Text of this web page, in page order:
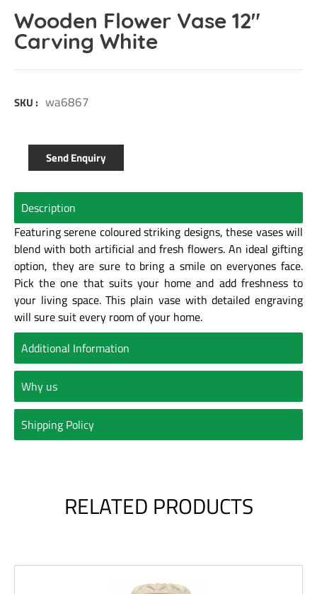
Wooden Flower Vase 12″
Carving White
SKU : wa6867
Send Enquiry
Description
Featuring serene coloured striking designs, these vases will
blend with both artificial and fresh flowers. An ideal gifting
option, they are sure to bring a smile on everyones face.
Pick the one that suits your home and add freshness to
your living space. This plain vase with detailed engraving
will sure suit every room of your home.
Additional Information
Why us
Shipping Policy
RELATED PRODUCTS